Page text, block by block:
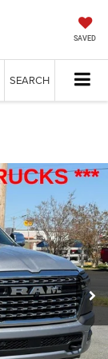
SAVED
SEARCH